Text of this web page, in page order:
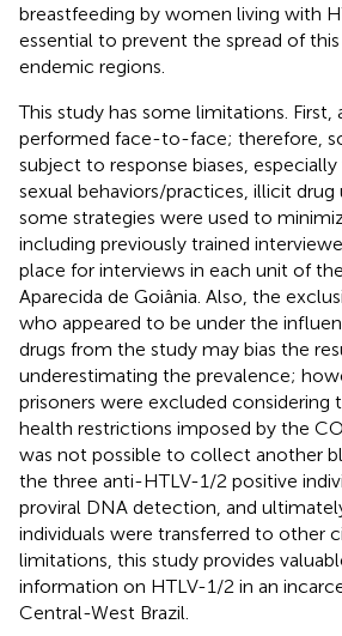
breastfeeding by women living with
essential to prevent the spread of
endemic regions.
This study has some limitations. First,
performed face-to-face; therefore,
subject to response biases,
sexual behaviors/practices, illicit drug
some strategies were used to
including previously trained
place for interviews in each unit of
Aparecida de Goiânia. Also, the
who appeared to be under the
drugs from the study may bias the
underestimating the prevalence;
prisoners were excluded considering
health restrictions imposed by the
was not possible to collect another
the three anti-HTLV-1/2 positive
proviral DNA detection, and
individuals were transferred to other
limitations, this study provides
information on HTLV-1/2 in an
Central-West Brazil.